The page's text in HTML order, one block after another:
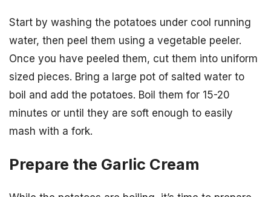
Start by washing the potatoes under cool running
water, then peel them using a vegetable peeler.
Once you have peeled them, cut them into uniform
sized pieces. Bring a large pot of salted water to
boil and add the potatoes. Boil them for 15-20
minutes or until they are soft enough to easily
mash with a fork.
Prepare the Garlic Cream